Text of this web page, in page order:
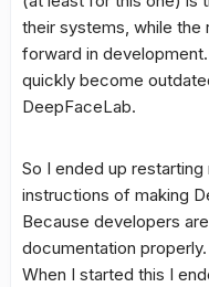
their systems, while the
forward in
quickly become
DeepFaceLab.
So I ended up
instructions of making
Because developers
documentation
When I started this I